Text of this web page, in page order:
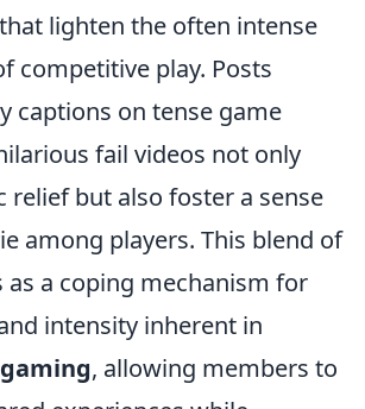
lighten the often intense
competitive play. Posts
captions on tense game
fail videos not only
relief but also foster a sense
among players. This blend of
as a coping mechanism for
intensity inherent in
, allowing members to